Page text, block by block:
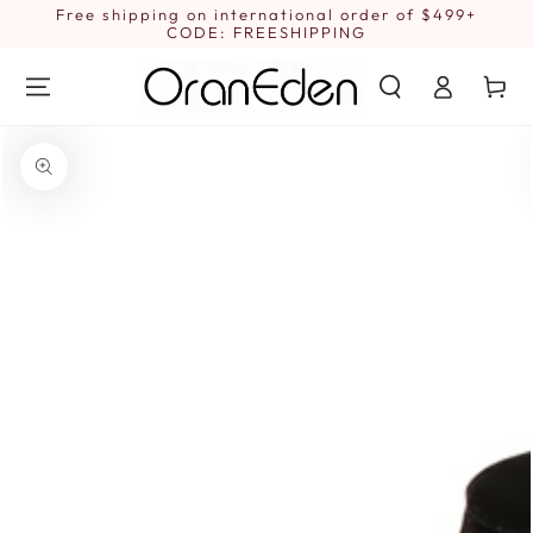
SKIP TO
Free shipping on international order of $499+
CODE: FREESHIPPING
in
Cart
INFORMATION